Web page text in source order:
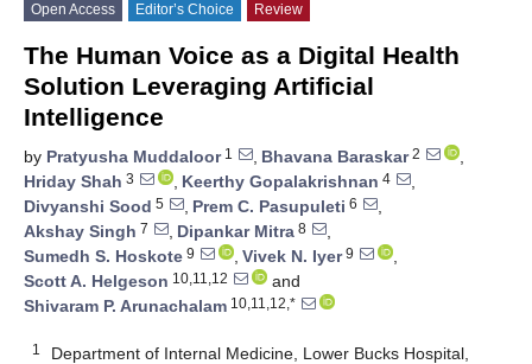
Open Access Editor’s Choice Review
The Human Voice as a Digital Health
Solution Leveraging Artificial
Intelligence
by Pratyusha Muddaloor1 , Bhavana Baraskar2
,
Hriday Shah 3 , Keerthy Gopalakrishnan 4
,
Divyanshi Sood 5 , Prem C. Pasupuleti 6
,
Akshay Singh 7 , Dipankar Mitra 8
,
Sumedh S. Hoskote 9 , Vivek N. Iyer9
,
Scott A. Helgeson 10,11,12
and
Shivaram P. Arunachalam 10,11,12,*
1
Department of Internal Medicine, Lower Bucks Hospital,